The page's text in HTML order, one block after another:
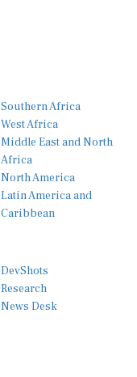
Southern Africa
West Africa
Middle East and North
Africa
North America
Latin America and
Caribbean
DevShots
Research
News Desk